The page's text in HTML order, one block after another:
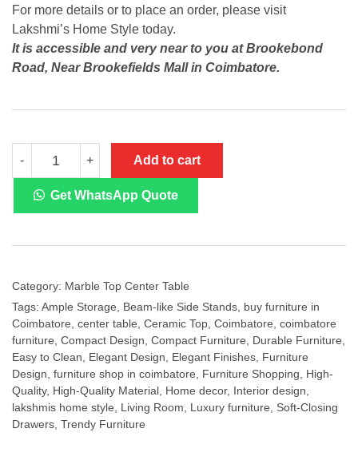
For more details or to place an order, please visit
Lakshmi’s Home Style today.
It is accessible and very near to you at Brookebond
Road, Near Brookefields Mall in Coimbatore.
-
Ceramic
Top
+ Add to cart
Get WhatsApp Quote
Category: Marble Top Center Table
Tags: Ample Storage Beam-like Side Stands buy furniture in
Coimbatore center table Ceramic Top Coimbatore coimbatore
furniture Compact Design Compact Furniture Durable Furniture
Easy to Clean
Elegant Design Elegant Finishes Furniture
Design furniture shop in coimbatore Furniture Shopping
High-
Quality, High-Quality Material Home decor, Interior design
lakshmis home style
Living Room Luxury furniture
Soft-Closing
Drawers Trendy Furniture